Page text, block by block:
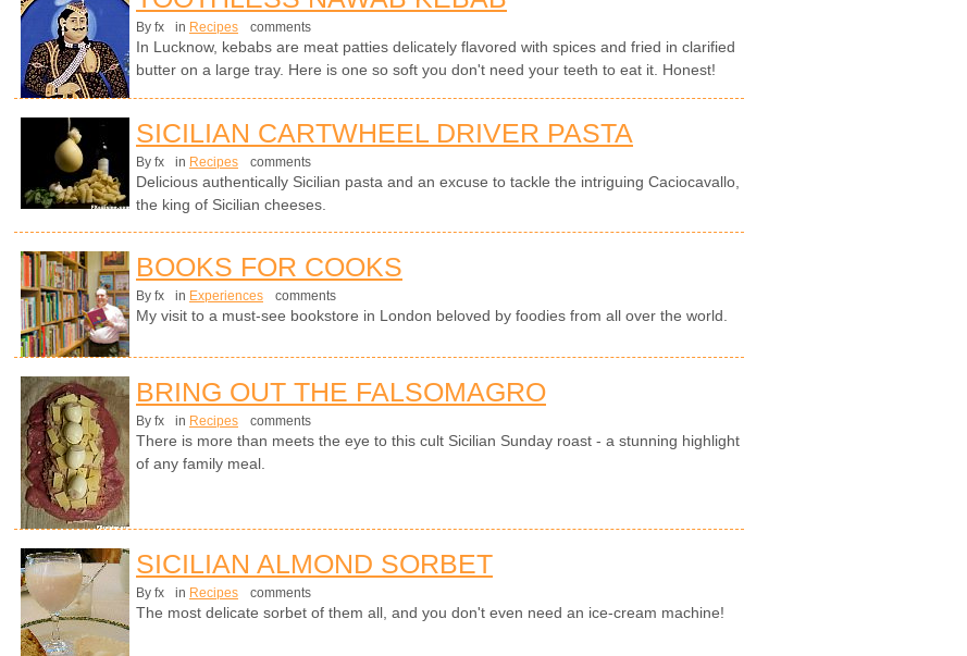
By fx in Recipes comments
In Lucknow, kebabs are meat patties delicately flavored with spices and fried in clarified
butter on a large tray. Here is one so soft you don't need your teeth to eat it. Honest!
SICILIAN CARTWHEEL DRIVER PASTA
By fx in Recipes comments
Delicious authentically Sicilian pasta and an excuse to tackle the intriguing Caciocavallo,
the king of Sicilian cheeses.
BOOKS FOR COOKS
By fx in Experiences comments
My visit to a must-see bookstore in London beloved by foodies from all over the world.
BRING OUT THE FALSOMAGRO
By fx in Recipes comments
There is more than meets the eye to this cult Sicilian Sunday roast - a stunning highlight
of any family meal.
SICILIAN ALMOND SORBET
By fx in Recipes comments
The most delicate sorbet of them all, and you don't even need an ice-cream machine!